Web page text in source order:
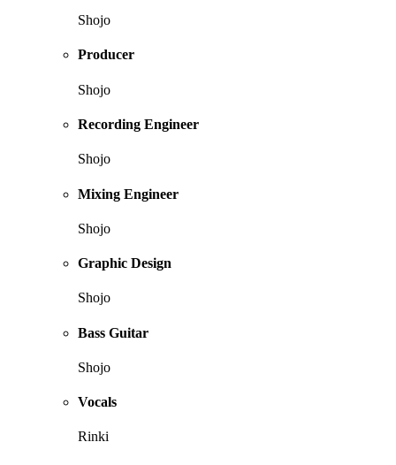
Shojo
Producer
Shojo
Recording Engineer
Shojo
Mixing Engineer
Shojo
Graphic Design
Shojo
Bass Guitar
Shojo
Vocals
Rinki